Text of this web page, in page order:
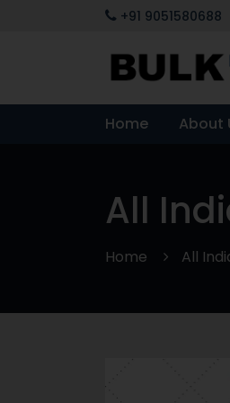
+91 9051580688
Home About
All
Home All